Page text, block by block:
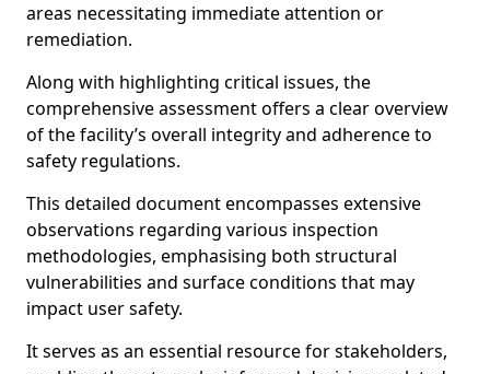
areas necessitating immediate attention or
remediation.
Along with highlighting critical issues, the
comprehensive assessment offers a clear overview
of the facility’s overall integrity and adherence to
safety regulations.
This detailed document encompasses extensive
observations regarding various inspection
methodologies, emphasising both structural
vulnerabilities and surface conditions that may
impact user safety.
It serves as an essential resource for stakeholders,